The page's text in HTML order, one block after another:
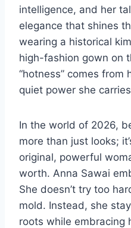
intelligence, and her
elegance that shines
wearing a historical
high-fashion gown on
“hotness” comes from
quiet power she
In the world of 2026,
more than just looks;
original, powerful
worth. Anna Sawai
She doesn’t try too
mold. Instead, she
roots while embracing